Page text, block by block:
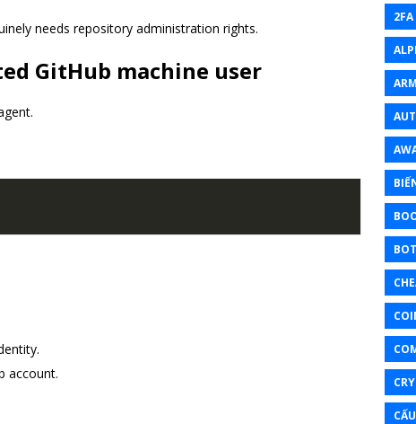
needs repository administration rights.
GitHub machine user
account.
2FA